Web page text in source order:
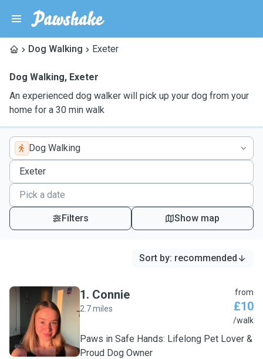
Dog Walking Exeter
Dog Walking, Exeter
An experienced dog walker will pick up your dog from your
home for a 30 min walk
Dog Walking
Filters Show map
Sort by: recommended
C
1. Connie
2.7 miles
from
£10
/walk
Paws in Safe Hands: Lifelong Pet Lover &
Proud Dog Owner